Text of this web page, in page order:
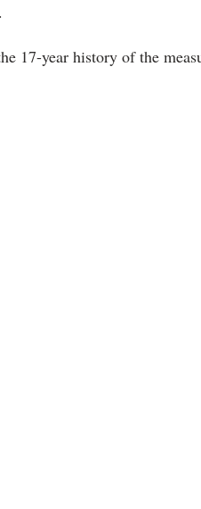
17-year history of the